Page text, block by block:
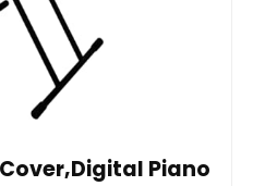
Piano